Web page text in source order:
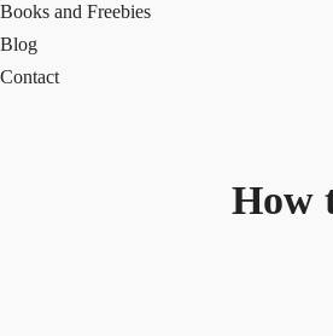
Books and Freebies
Blog
Contact
How